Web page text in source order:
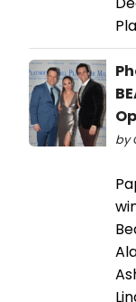
by